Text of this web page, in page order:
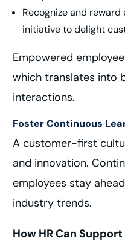
Recognize and
initiative to delight
Empowered
which translates into
interactions.
Foster Continuous
A customer-first
and innovation.
employees stay
industry trends.
How HR Can